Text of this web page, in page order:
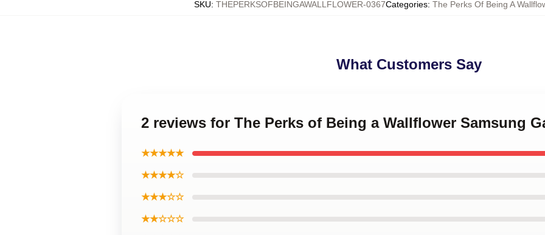
SKU: THEPERKSOFBEINGAWALLFLOWER-0367Categories: The Perks Of Being A
What Customers Say
2 reviews for The Perks of Being a Wallflower Samsung
★★★★★
★★★★☆
★★★☆☆
★★☆☆☆